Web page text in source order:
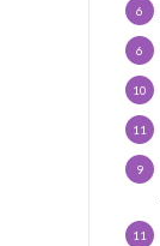
6
6
10
11
9
11